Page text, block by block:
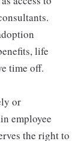
life
time off.
or
employee
the right to